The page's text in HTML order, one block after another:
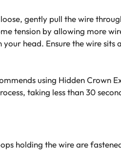
gently pull the wire
tension by allowing more
your head. Ensure the wire
using Hidden Crown
taking less than 30
holding the wire are